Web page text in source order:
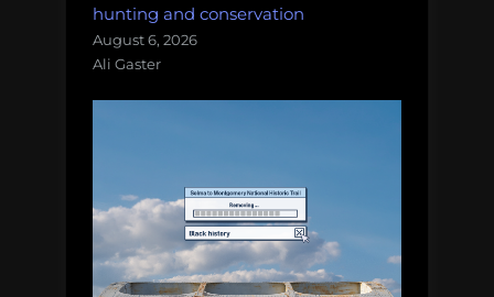
hunting and conservation
August 6, 2026
Ali Gaster